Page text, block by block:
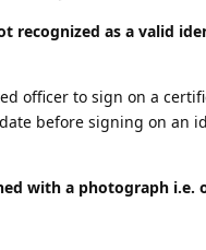
recognized as a valid
officer to sign on a
before signing on an
with a photograph i.e.